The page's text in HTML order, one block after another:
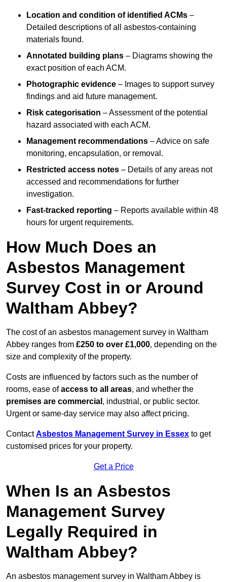
Location and condition of identified ACMs –
Detailed descriptions of all asbestos-containing
materials found.
Annotated building plans – Diagrams showing the
exact position of each ACM.
Photographic evidence – Images to support survey
findings and aid future management.
Risk categorisation – Assessment of the potential
hazard associated with each ACM.
Management recommendations – Advice on safe
monitoring, encapsulation, or removal.
Restricted access notes – Details of any areas not
accessed and recommendations for further
investigation.
Fast-tracked reporting – Reports available within 48
hours for urgent requirements.
How Much Does an
Asbestos Management
Survey Cost in or Around
Waltham Abbey?
The cost of an asbestos management survey in Waltham
Abbey ranges from £250 to over £1,000, depending on the
size and complexity of the property.
Costs are influenced by factors such as the number of
rooms, ease ofaccess to all areas, and whether the
premises are commercial , industrial, or public sector.
Urgent or same-day service may also affect pricing.
ContactAsbestos Management Survey in Essex to get
customised prices for your property.
Get a Price
When Is an Asbestos
Management Survey
Legally Required in
Waltham Abbey?
An asbestos management survey in Waltham Abbey is